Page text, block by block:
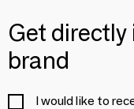
Get
brand
I would like to